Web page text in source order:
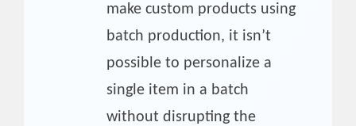
make custom products using
batch production, it isn’t
possible to personalize a
single item in a batch
without disrupting the